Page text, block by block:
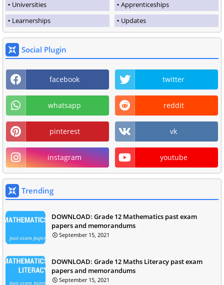
Universities
Apprenticeships
Learnerships
Updates
Social Plugin
facebook twitter
whatsapp reddit
pinterest vk
instagram youtube
Trending
DOWNLOAD: Grade 12 Mathematics past exam
papers and memorandums
September 15, 2021
DOWNLOAD: Grade 12 Maths Literacy past exam
papers and memorandums
September 15, 2021